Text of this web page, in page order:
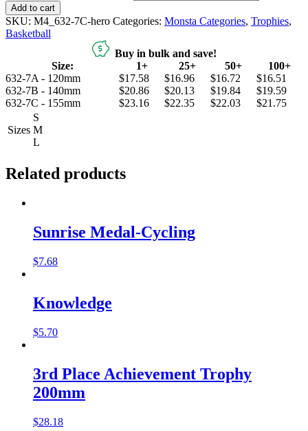
Add to cart
SKU: M4_632-7C-hero Categories: Monsta Categories, Trophies,
Basketball
Buy in bulk and save!
Size:
1+ 25+ 50+
100+
632-7A - 120mm
$17.58 $16.96 $16.72
$16.51
632-7B - 140mm
$20.86 $20.13 $19.84
$19.59
632-7C - 155mm
$23.16 $22.35 $22.03 $21.75
Sizes
S
M
L
Related products
Sunrise Medal-Cycling
$7.68
Knowledge
$5.70
3rd Place Achievement Trophy
200mm
$28.18